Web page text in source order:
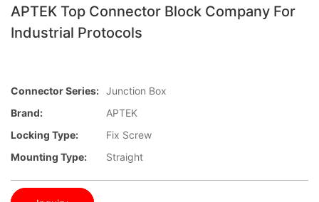
APTEK Top Connector Block Company For
Industrial Protocols
Connector Series: Junction Box
Brand:
APTEK
Locking Type:
Fix Screw
Mounting Type:
Straight